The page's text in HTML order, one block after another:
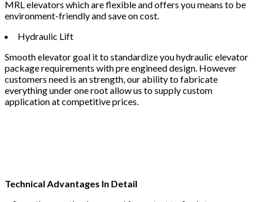
MRL elevators which are flexible and offers you means to be
environment-friendly and save on cost.
Hydraulic Lift
Smooth elevator goal it to standardize you hydraulic elevator
package requirements with pre engineed design. However
customers need is an strength, our ability to fabricate
everything under one root allow us to supply custom
application at competitive prices.
Technical Advantages In Detail